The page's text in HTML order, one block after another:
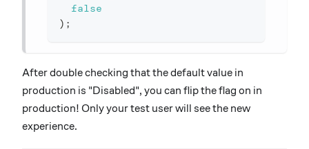
false
) ;
After double checking that the default value in
production is "Disabled", you can flip the flag on in
production! Only your test user will see the new
experience.